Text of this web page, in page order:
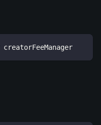
creatorFeeManager